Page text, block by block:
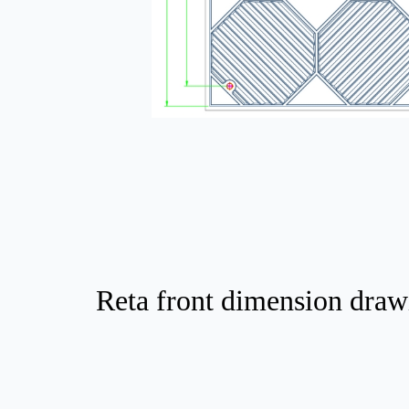
Reta front dimension